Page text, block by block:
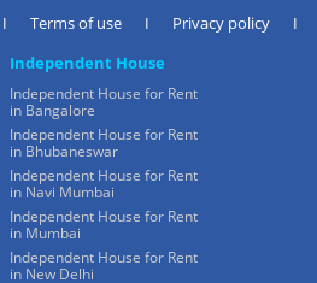
I Terms of use I Privacy policy I
Independent House
Independent House for Rent
in Bangalore
Independent House for Rent
in Bhubaneswar
Independent House for Rent
in Navi Mumbai
Independent House for Rent
in Mumbai
Independent House for Rent
in New Delhi